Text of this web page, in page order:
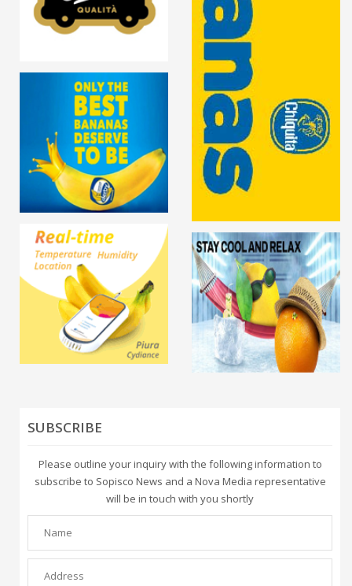
SUBSCRIBE
Please outline your inquiry with the following information to
subscribe to Sopisco News and a Nova Media representative
will be in touch with you shortly